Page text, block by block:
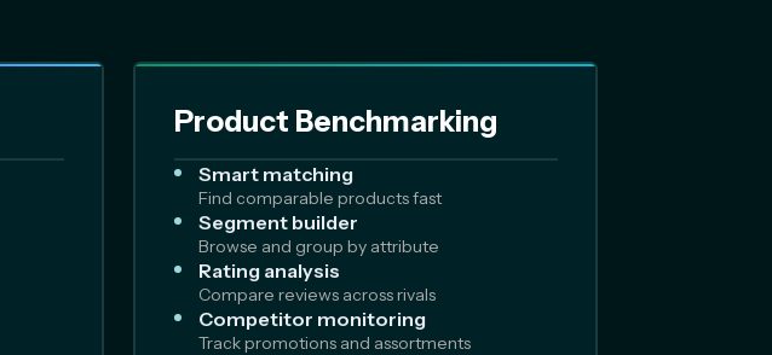
Product Benchmarking
Smart matching
Find comparable products fast
Segment builder
Browse and group by attribute
Rating analysis
Compare reviews across rivals
Competitor monitoring
Track promotions and assortments